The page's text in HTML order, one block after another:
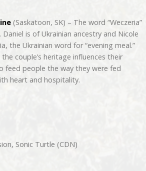
(Saskatoon, SK) – The word “Weczeria”
is of Ukrainian ancestry and Nicole
the Ukrainian word for “evening meal.”
couple’s heritage influences their
feed people the way they were fed
heart and hospitality.
Sonic Turtle (CDN)